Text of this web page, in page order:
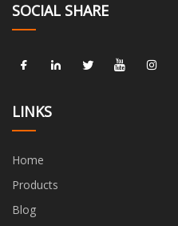
SOCIAL SHARE
LINKS
Home
Products
Blog